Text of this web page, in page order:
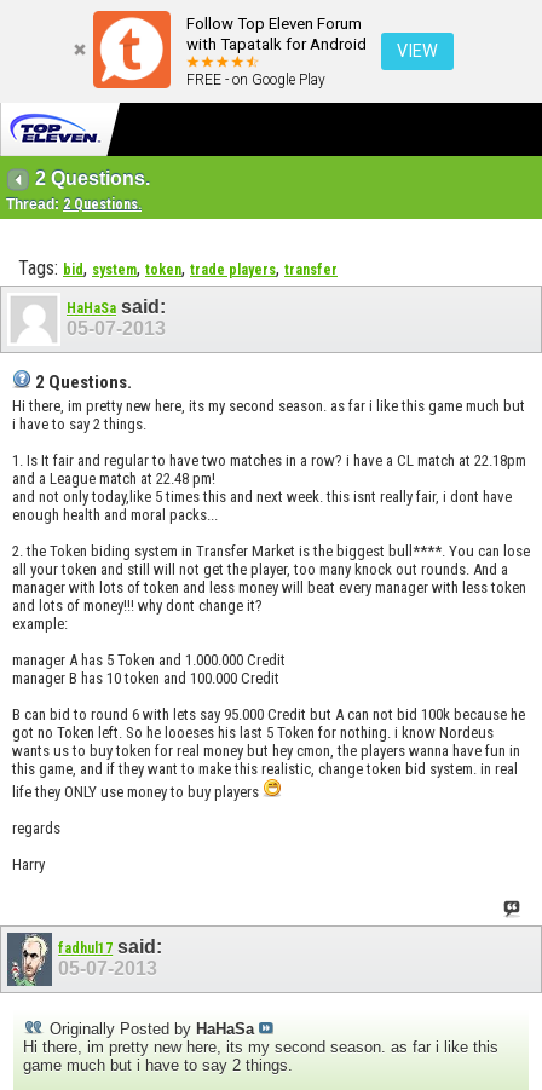
Follow Top Eleven Forum
with Tapatalk for Android
FREE - on Google Play
VIEW
2 Questions.
Thread: 2 Questions.
Tags: bid, system, token, trade players, transfer
HaHaSa said:
05-07-2013
2 Questions.
Hi there, im pretty new here, its my second season. as far i like this game much but
i have to say 2 things.
1. Is It fair and regular to have two matches in a row? i have a CL match at 22.18pm
and a League match at 22.48 pm!
and not only today,like 5 times this and next week. this isnt really fair, i dont have
enough health and moral packs...
2. the Token biding system in Transfer Market is the biggest bull****. You can lose
all your token and still will not get the player, too many knock out rounds. And a
manager with lots of token and less money will beat every manager with less token
and lots of money!!! why dont change it?
example:
manager A has 5 Token and 1.000.000 Credit
manager B has 10 token and 100.000 Credit
B can bid to round 6 with lets say 95.000 Credit but A can not bid 100k because he
got no Token left. So he looeses his last 5 Token for nothing. i know Nordeus
wants us to buy token for real money but hey cmon, the players wanna have fun in
this game, and if they want to make this realistic, change token bid system. in real
life they ONLY use money to buy players
regards
Harry
fadhul17 said:
05-07-2013
Originally Posted by HaHaSa
Hi there, im pretty new here, its my second season. as far i like this
game much but i have to say 2 things.